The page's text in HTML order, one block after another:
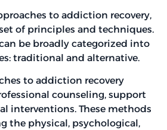
to addiction recovery,
of principles and techniques.
be broadly categorized into
traditional and alternative.
to addiction recovery
counseling, support
interventions. These methods
the physical, psychological,